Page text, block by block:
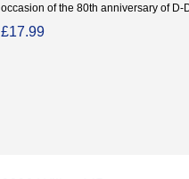
occasion of the 80th anniversary of D-
£17.99